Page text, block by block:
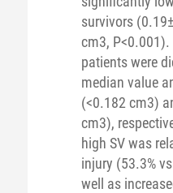
survivors
cm3, P<0.001).
patients were
median value
(<0.182 cm3)
cm3),
high SV was
injury (53.3%
well as